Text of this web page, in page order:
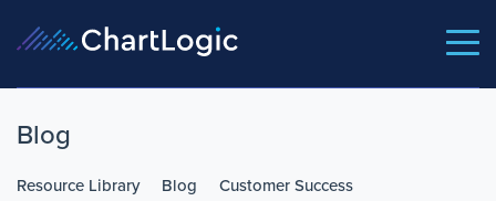
Blog
Resource Library Blog Customer Success